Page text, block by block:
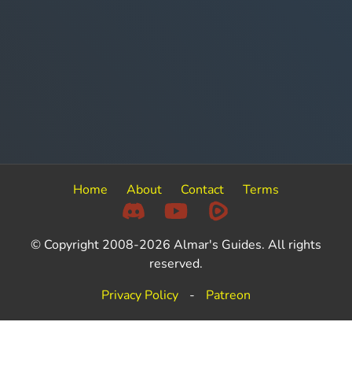
Home About Contact Terms
© Copyright 2008-2026 Almar's Guides. All rights
reserved.
Privacy Policy
- Patreon